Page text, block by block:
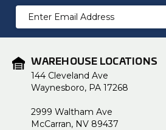
Email
Address
WAREHOUSE LOCATIONS
144 Cleveland Ave
Waynesboro, PA 17268
2999 Waltham Ave
McCarran, NV 89437